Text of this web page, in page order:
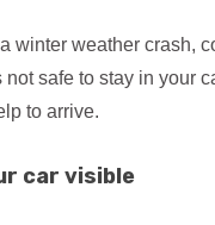
a winter weather crash,
not safe to stay in your
to arrive.
car visible